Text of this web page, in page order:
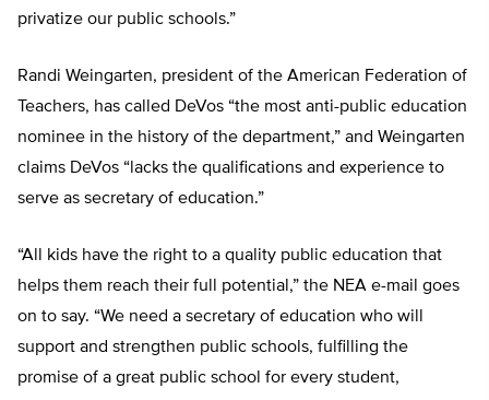
privatize our public schools.”
Randi Weingarten, president of the American Federation of
Teachers, has called DeVos “the most anti-public education
nominee in the history of the department,” and Weingarten
claims DeVos “lacks the qualifications and experience to
serve as secretary of education.”
“All kids have the right to a quality public education that
helps them reach their full potential,” the NEA e-mail goes
on to say. “We need a secretary of education who will
support and strengthen public schools, fulfilling the
promise of a great public school for every student,